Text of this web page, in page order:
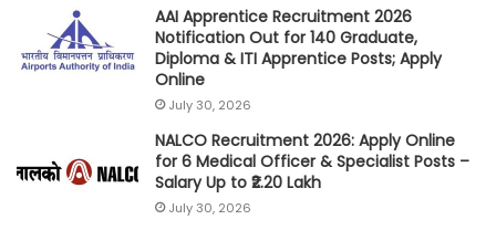
AAI Apprentice Recruitment 2026
Notification Out for 140 Graduate,
Diploma & ITI Apprentice Posts; Apply
Online
July 30, 2026
NALCO Recruitment 2026: Apply Online
for 6 Medical Officer & Specialist Posts –
Salary Up to ₹2.20 Lakh
July 30, 2026